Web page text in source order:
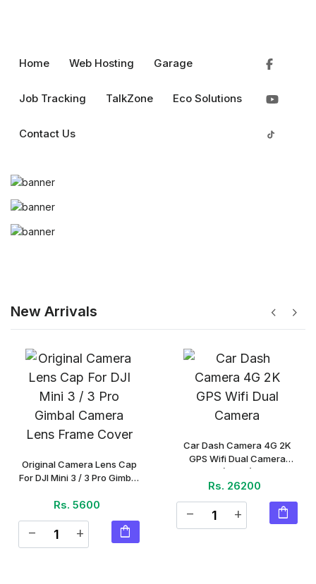
menu
Home Web Hosting Garage
Job Tracking TalkZone Eco Solutions
Contact Us
New Arrivals chevron_right
chevron_left
Original Camera Lens Cap
For DJI Mini 3 / 3 Pro Gimbal
(Piece)
Rs. 5600
remove add shopping_bag
Car Dash Camera 4G 2K
GPS Wifi Dual Camera
(Piece)
Rs. 26200
remove add shopping_bag